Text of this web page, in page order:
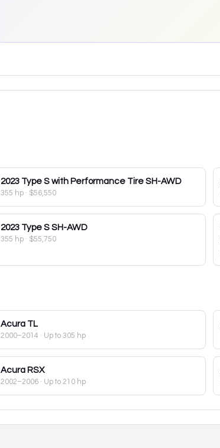
2023 Type S with Performance Tire SH-AWD
355 hp · $56,550
2023 Type S SH-AWD
355 hp · $55,750
Acura TL
2000–2014 · Up to 305 hp
Acura RSX
2002–2006 · Up to 210 hp